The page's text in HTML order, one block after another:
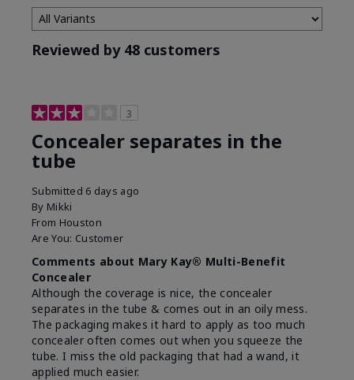
Reviewed by 48 customers
3
Concealer separates in the
tube
Submitted 6 days ago
By Mikki
From Houston
Are You: Customer
Comments about Mary Kay® Multi-Benefit
Concealer
Although the coverage is nice, the concealer
separates in the tube & comes out in an oily mess.
The packaging makes it hard to apply as too much
concealer often comes out when you squeeze the
tube. I miss the old packaging that had a wand, it
applied much easier.